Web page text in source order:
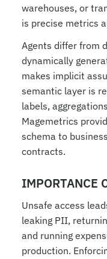
warehouses, or
is precise metrics
Agents differ from
dynamically
makes implicit
semantic layer is
labels,
Magemetrics
schema to
contracts.
IMPORTANCE
Unsafe access
leaking PII,
and running
production.